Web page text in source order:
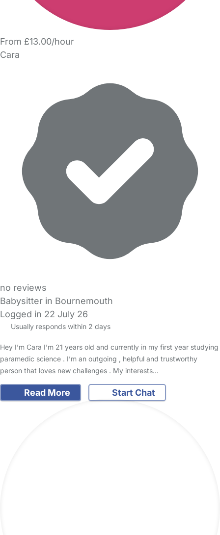
From £13.00/hour
Cara
no reviews
Babysitter in Bournemouth
Logged in 22 July 26
Usually responds within 2 days
Hey I’m Cara I’m 21 years old and currently in my first year studying
paramedic science . I’m an outgoing , helpful and trustworthy
person that loves new challenges . My interests…
Read More Start Chat